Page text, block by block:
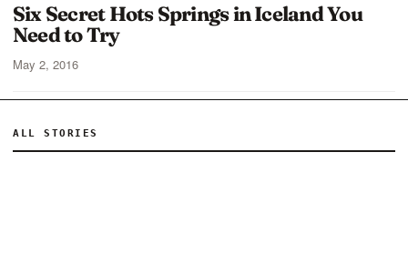
Six Secret Hots Springs in Iceland You
Need to Try
May 2, 2016
ALL STORIES